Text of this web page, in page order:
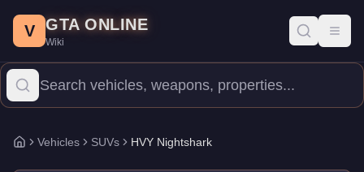
Price: $1,245,000.Top Speed: 115 mph. Vehicles
The HVY Nightshark is a entry-level SUVs priced at
V GTA ONLINE
Wiki
Home
Vehicles SUVs HVY Nightshark